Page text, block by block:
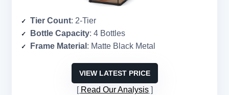
Tier Count: 2-Tier
Bottle Capacity: 4 Bottles
Frame Material : Matte Black Metal
VIEW LATEST PRICE
Read Our Analysis